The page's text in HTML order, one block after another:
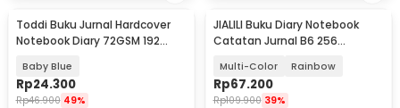
Toddi Buku Jurnal Hardcover
Notebook Diary 72GSM 192
Baby Blue
Rp24.300
Rp46.900 49%
JIALILI Buku Diary Notebook
Catatan Jurnal B6 256
Multi-Color Rainbow
Rp67.200
Rp109.900 39%